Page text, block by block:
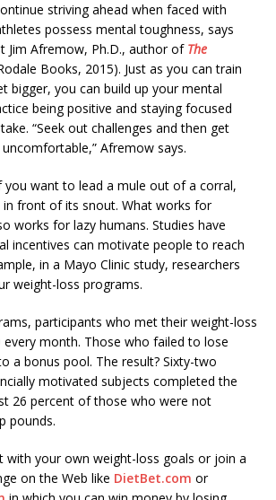
striving ahead when faced with
possess mental toughness, says
Jim Afremow, Ph.D., author ofThe
Books, 2015). Just as you can train
bigger, you can build up your mental
being positive and staying focused
“Seek out challenges and then get
Afremow says.
you want to lead a mule out of a corral,
front of its snout. What works for
works for lazy humans. Studies have
incentives can motivate people to reach
in a Mayo Clinic study, researchers
weight-loss programs.
participants who met their weight-loss
every month. Those who failed to lose
a bonus pool. The result? Sixty-two
motivated subjects completed the
26 percent of those who were not
pounds.
with your own weight-loss goals or join a
on the Web like DietBet.com or